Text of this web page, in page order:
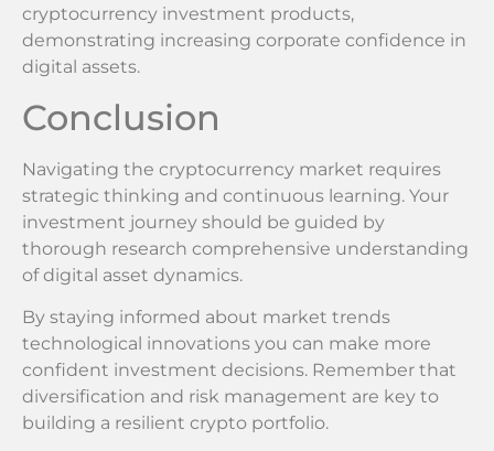
cryptocurrency investment products,
demonstrating increasing corporate confidence in
digital assets.
Conclusion
Navigating the cryptocurrency market requires
strategic thinking and continuous learning. Your
investment journey should be guided by
thorough research comprehensive understanding
of digital asset dynamics.
By staying informed about market trends
technological innovations you can make more
confident investment decisions. Remember that
diversification and risk management are key to
building a resilient crypto portfolio.